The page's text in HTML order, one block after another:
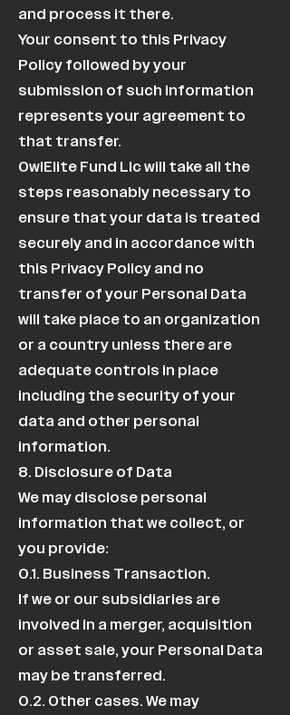
and process it there.
Your consent to this Privacy
Policy followed by your
submission of such information
represents your agreement to
that transfer.
OwlElite Fund Llc will take all the
steps reasonably necessary to
ensure that your data is treated
securely and in accordance with
this Privacy Policy and no
transfer of your Personal Data
will take place to an organization
or a country unless there are
adequate controls in place
including the security of your
data and other personal
information.
8. Disclosure of Data
We may disclose personal
information that we collect, or
you provide:
0.1. Business Transaction.
If we or our subsidiaries are
involved in a merger, acquisition
or asset sale, your Personal Data
may be transferred.
0.2. Other cases. We may